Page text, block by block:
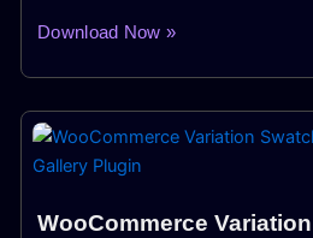
Download Now »
WooCommerce